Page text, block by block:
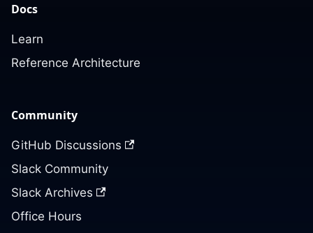
Docs
Learn
Reference Architecture
Community
GitHub Discussions
Slack Community
Slack Archives
Office Hours